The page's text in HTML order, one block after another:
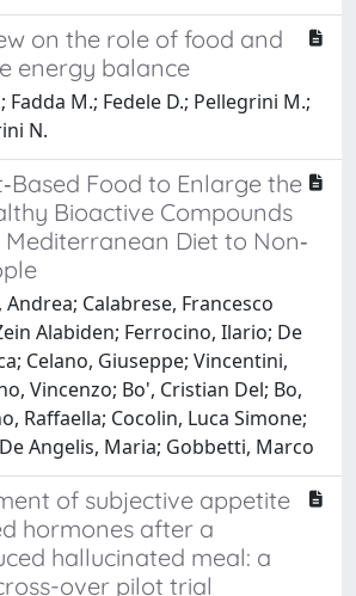
on the role of food and
energy balance
Fadda M.; Fedele D.; Pellegrini M.;
N.
Food to Enlarge the
Bioactive Compounds
Diet to Non‐
Andrea; Calabrese, Francesco
Alabiden; Ferrocino, Ilario; De
Celano, Giuseppe; Vincentini,
Vincenzo; Bo', Cristian Del; Bo,
Raffaella; Cocolin, Luca Simone;
Angelis, Maria; Gobbetti, Marco
of subjective appetite
hormones after a
hallucinated meal: a
over pilot trial